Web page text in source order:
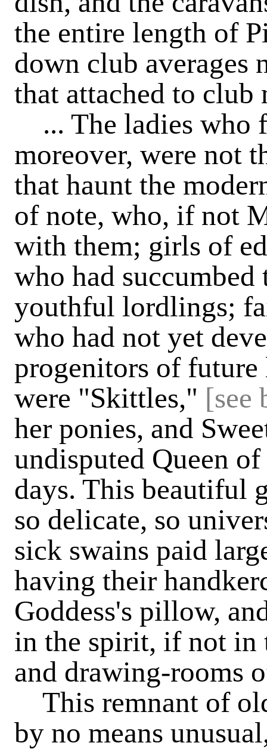
the entire length of
down club averages
that attached to
... The ladies who
moreover, were not
that haunt the
of note, who, if not
with them; girls of
who had
youthful lordlings;
who had not yet
progenitors of
were "Skittles," [see
her ponies, and
undisputed Queen
days. This beautiful
so delicate, so
sick swains paid
having their
Goddess's pillow,
in the spirit, if not in
and drawing-rooms
This remnant of
by no means